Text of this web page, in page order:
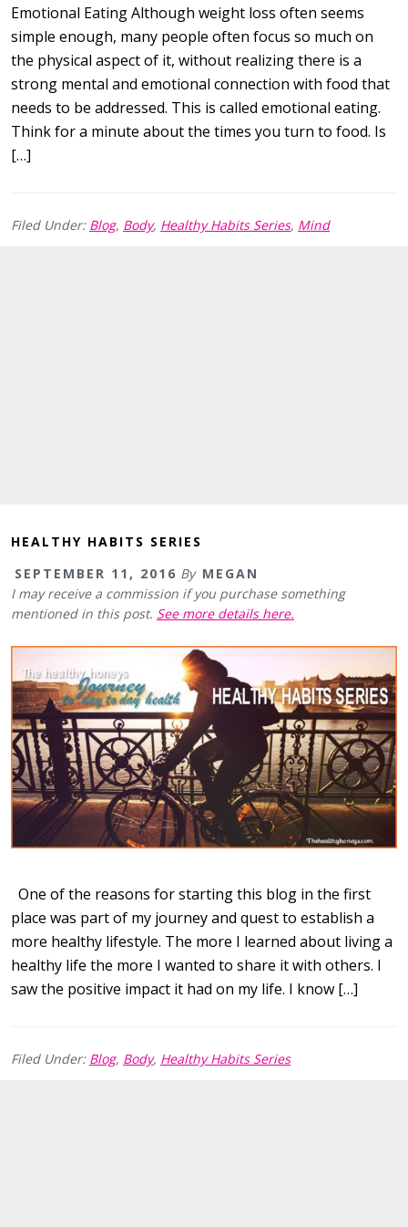
Emotional Eating Although weight loss often seems
simple enough, many people often focus so much on
the physical aspect of it, without realizing there is a
strong mental and emotional connection with food that
needs to be addressed. This is called emotional eating.
Think for a minute about the times you turn to food. Is
[…]
Filed Under: Blog, Body, Healthy Habits Series, Mind
HEALTHY HABITS SERIES
SEPTEMBER 11, 2016 By MEGAN
I may receive a commission if you purchase something
mentioned in this post. See more details here.
One of the reasons for starting this blog in the first
place was part of my journey and quest to establish a
more healthy lifestyle. The more I learned about living a
healthy life the more I wanted to share it with others. I
saw the positive impact it had on my life. I know […]
Filed Under: Blog, Body, Healthy Habits Series